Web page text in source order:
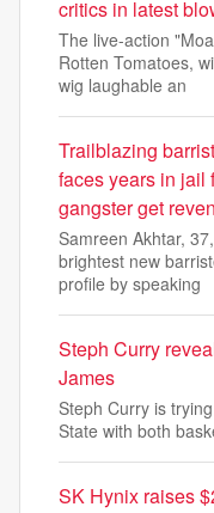
critics in latest
The live-action
Rotten Tomatoes,
wig laughable an
Trailblazing
faces years in jail
gangster get
Samreen Akhtar,
brightest new
profile by speaking
Steph Curry
James
Steph Curry is
State with both
SK Hynix raises